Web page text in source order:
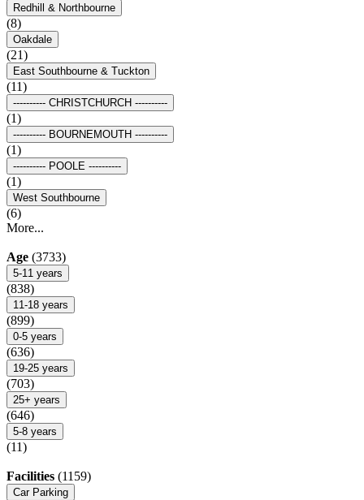
Redhill & Northbourne
(8)
Oakdale
(21)
East Southbourne & Tuckton
(11)
---------- CHRISTCHURCH ----------
(1)
---------- BOURNEMOUTH ----------
(1)
---------- POOLE ----------
(1)
West Southbourne
(6)
More...
Age (3733)
5-11 years
(838)
11-18 years
(899)
0-5 years
(636)
19-25 years
(703)
25+ years
(646)
5-8 years
(11)
Facilities (1159)
Car Parking